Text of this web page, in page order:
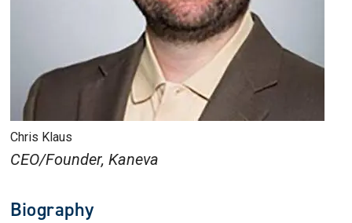
Chris Klaus
CEO/Founder, Kaneva
Biography